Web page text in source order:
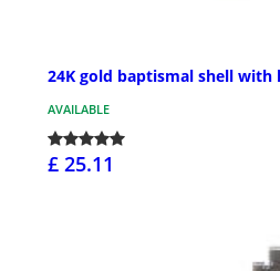
24K gold baptismal shell with
AVAILABLE
£ 25.11